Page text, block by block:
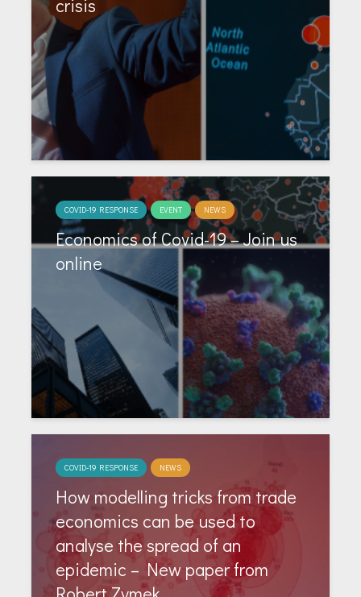
crisis
COVID-19 RESPONSE EVENT NEWS
Economics of Covid-19 – Join us
online
COVID-19 RESPONSE NEWS
How modelling tricks from trade
economics can be used to
analyse the spread of an
epidemic – New paper from